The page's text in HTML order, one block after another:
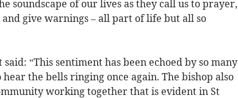
soundscape of our lives as they call us to prayer,
give warnings – all part of life but all so
“This sentiment has been echoed by so many
the bells ringing once again. The bishop also
working together that is evident in St